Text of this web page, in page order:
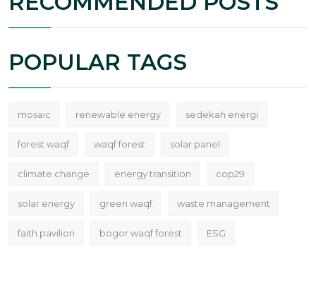
POPULAR TAGS
mosaic renewable energy sedekah energi
forest waqf waqf forest solar panel
climate change energy transition cop29
solar energy green waqf waste management
faith pavilion bogor waqf forest ESG